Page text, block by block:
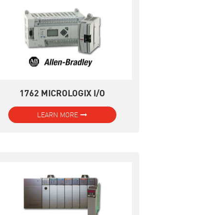
1762 MICROLOGIX I/O
LEARN MORE